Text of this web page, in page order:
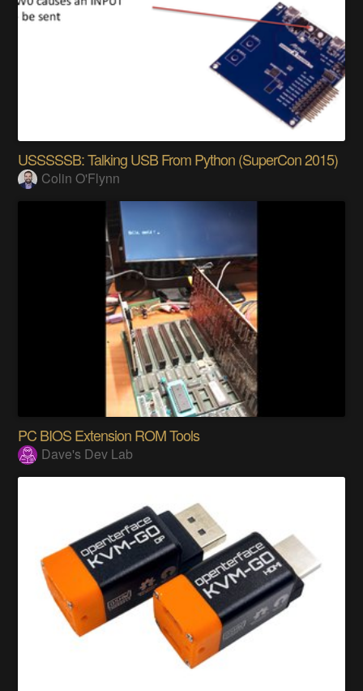
USSSSSB: Talking USB From Python (SuperCon 2015)
Colin O'Flynn
PC BIOS Extension ROM Tools
Dave's Dev Lab